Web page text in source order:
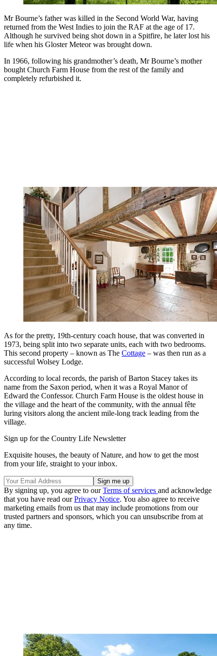
Mr Bourne’s father was killed in the Second World War, having
returned from the West Indies to join the RAF at the age of 17.
Although he survived being shot down in a Spitfire, he later lost his
life when his Gloster Meteor was brought down.
In 1966, following his grandmother’s death, Mr Bourne’s mother
bought Church Farm House from the rest of the family and
completely refurbished it.
As for the pretty, 19th-century coach house, that was converted in
1973, being split into two separate units, each with two bedrooms.
This second property – known as The Cottage – was then run as a
successful Wolsey Lodge.
According to local records, the parish of Barton Stacey takes its
name from the Saxon period, when it was a Royal Manor of
Edward the Confessor. Church Farm House is the oldest house in
the village and the heart of the community, with the annual fête
luring visitors along the ancient mile-long track leading from the
village.
Sign up for the Country Life Newsletter
Exquisite houses, the beauty of Nature, and how to get the most
from your life, straight to your inbox.
By signing up, you agree to ourTerms of services and acknowledge
that you have read ourPrivacy Notice. You also agree to receive
marketing emails from us that may include promotions from our
trusted partners and sponsors, which you can unsubscribe from at
any time.